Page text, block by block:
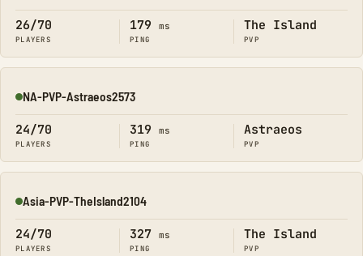
26/70
PLAYERS
179 ms
PING
The Island
PVP
Online
NA-PVP-Astraeos2573
24/70
PLAYERS
319 ms
PING
Astraeos
PVP
Online
Asia-PVP-TheIsland2104
24/70
PLAYERS
327 ms
PING
The Island
PVP